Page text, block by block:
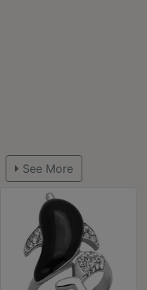
See More